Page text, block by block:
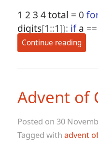
1 2 3 4total = 0
digits[1::1]): if a ==
Continue reading
Advent of
Posted on 30
Tagged with advent